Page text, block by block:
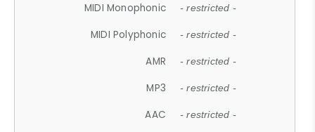
MIDI Monophonic - restricted -
MIDI Polyphonic - restricted -
AMR - restricted -
MP3 - restricted -
AAC - restricted -